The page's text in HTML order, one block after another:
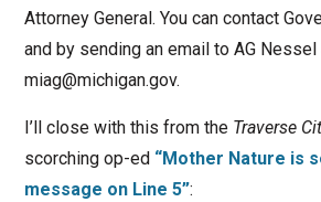
Attorney General. You can contact
and by sending an email to AG Nessel
miag@michigan.gov.
I’ll close with this from the Traverse
scorching op-ed “Mother Nature is
message on Line 5”: